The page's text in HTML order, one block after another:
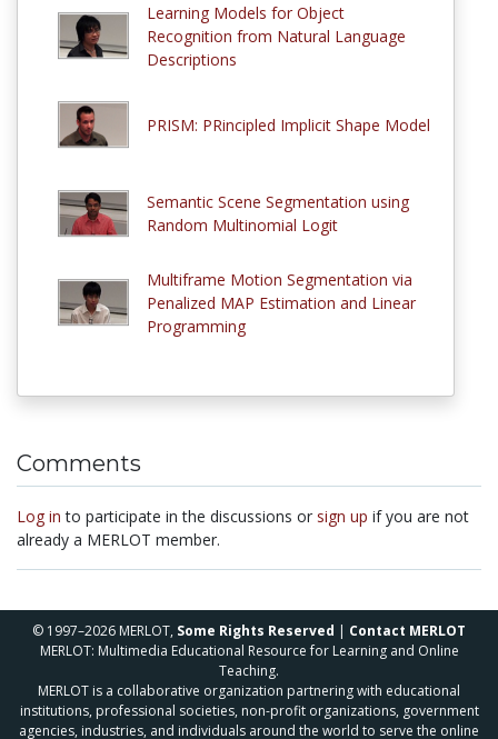
Learning Models for Object
Recognition from Natural Language
Descriptions
PRISM: PRincipled Implicit Shape Model
Semantic Scene Segmentation using
Random Multinomial Logit
Multiframe Motion Segmentation via
Penalized MAP Estimation and Linear
Programming
Comments
Log in to participate in the discussions or sign up if you are not
already a MERLOT member.
© 1997–2026 MERLOT, Some Rights Reserved | Contact MERLOT
MERLOT: Multimedia Educational Resource for Learning and Online
Teaching.
MERLOT is a collaborative organization partnering with educational
institutions, professional societies, non-profit organizations, government
agencies, industries, and individuals around the world to serve the online